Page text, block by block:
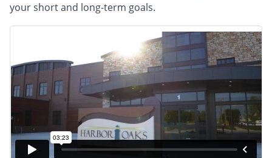
your short and long-term goals.